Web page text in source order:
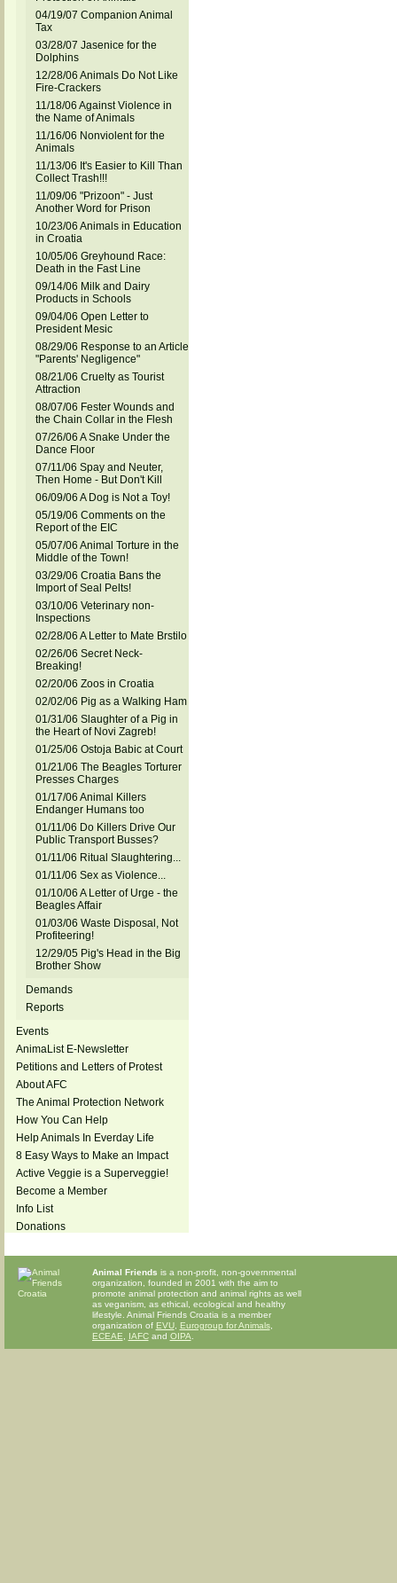
04/19/07 Companion Animal
Tax
03/28/07 Jasenice for the
Dolphins
12/28/06 Animals Do Not Like
Fire-Crackers
11/18/06 Against Violence in
the Name of Animals
11/16/06 Nonviolent for the
Animals
11/13/06 It's Easier to Kill Than
Collect Trash!!!
11/09/06 "Prizoon" - Just
Another Word for Prison
10/23/06 Animals in Education
in Croatia
10/05/06 Greyhound Race:
Death in the Fast Line
09/14/06 Milk and Dairy
Products in Schools
09/04/06 Open Letter to
President Mesic
08/29/06 Response to an Article
"Parents' Negligence"
08/21/06 Cruelty as Tourist
Attraction
08/07/06 Fester Wounds and
the Chain Collar in the Flesh
07/26/06 A Snake Under the
Dance Floor
07/11/06 Spay and Neuter,
Then Home - But Don't Kill
06/09/06 A Dog is Not a Toy!
05/19/06 Comments on the
Report of the EIC
05/07/06 Animal Torture in the
Middle of the Town!
03/29/06 Croatia Bans the
Import of Seal Pelts!
03/10/06 Veterinary non-
Inspections
02/28/06 A Letter to Mate Brstilo
02/26/06 Secret Neck-
Breaking!
02/20/06 Zoos in Croatia
02/02/06 Pig as a Walking Ham
01/31/06 Slaughter of a Pig in
the Heart of Novi Zagreb!
01/25/06 Ostoja Babic at Court
01/21/06 The Beagles Torturer
Presses Charges
01/17/06 Animal Killers
Endanger Humans too
01/11/06 Do Killers Drive Our
Public Transport Busses?
01/11/06 Ritual Slaughtering...
01/11/06 Sex as Violence...
01/10/06 A Letter of Urge - the
Beagles Affair
01/03/06 Waste Disposal, Not
Profiteering!
12/29/05 Pig's Head in the Big
Brother Show
Demands
Reports
Events
AnimaList E-Newsletter
Petitions and Letters of Protest
About AFC
The Animal Protection Network
How You Can Help
Help Animals In Everday Life
8 Easy Ways to Make an Impact
Active Veggie is a Superveggie!
Become a Member
Info List
Donations
Animal Friends is a non-profit, non-governmental
organization, founded in 2001 with the aim to
promote animal protection and animal rights as well
as veganism, as ethical, ecological and healthy
lifestyle. Animal Friends Croatia is a member
organization of EVU, Eurogroup for Animals,
ECEAE
IAFCand OIPA